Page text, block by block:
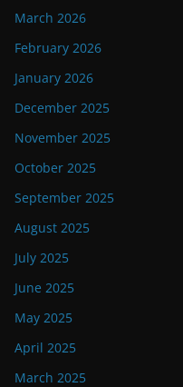
March 2026
February 2026
January 2026
December 2025
November 2025
October 2025
September 2025
August 2025
July 2025
June 2025
May 2025
April 2025
March 2025